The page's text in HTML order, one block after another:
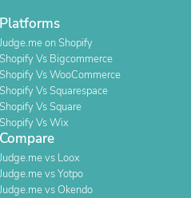
Platforms
Judge.me on Shopify
Shopify Vs Bigcommerce
Shopify Vs WooCommerce
Shopify Vs Squarespace
Shopify Vs Square
Shopify Vs Wix
Compare
Judge.me vs Loox
Judge.me vs Yotpo
Judge.me vs Okendo